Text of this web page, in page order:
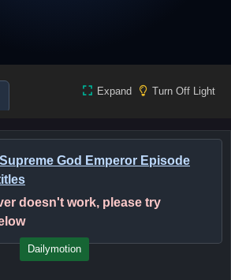
Expand Turn Off Light
Supreme God Emperor Episode
doesn't work, please try
Dailymotion